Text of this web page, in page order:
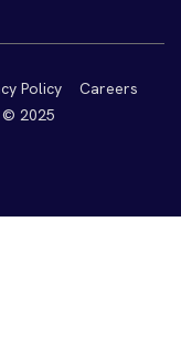
Policy
Careers
© 2025